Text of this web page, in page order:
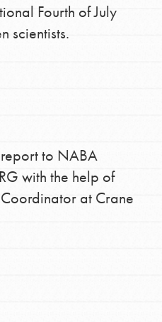
Fourth of July
scientists.
to NABA
with the help of
at Crane